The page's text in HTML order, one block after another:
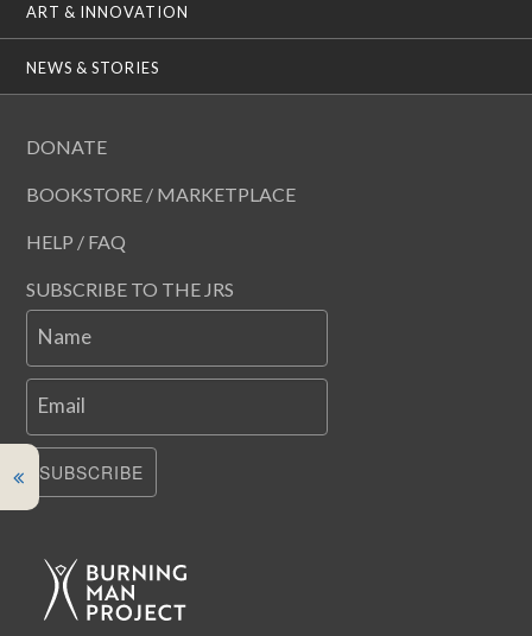
ART & INNOVATION
NEWS & STORIES
DONATE
BOOKSTORE / MARKETPLACE
HELP / FAQ
SUBSCRIBE TO THE JRS
Name
Email
SUBSCRIBE